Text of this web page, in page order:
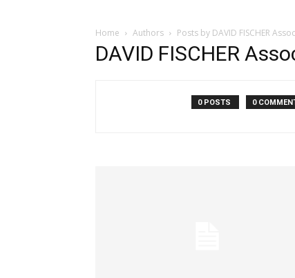
Home Authors Posts by DAVID FISCHER
DAVID FISCHER
0 POSTS 0